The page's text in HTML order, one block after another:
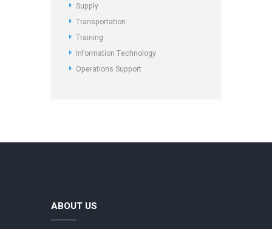
Supply
Transportation
Training
Information Technology
Operations Support
ABOUT US